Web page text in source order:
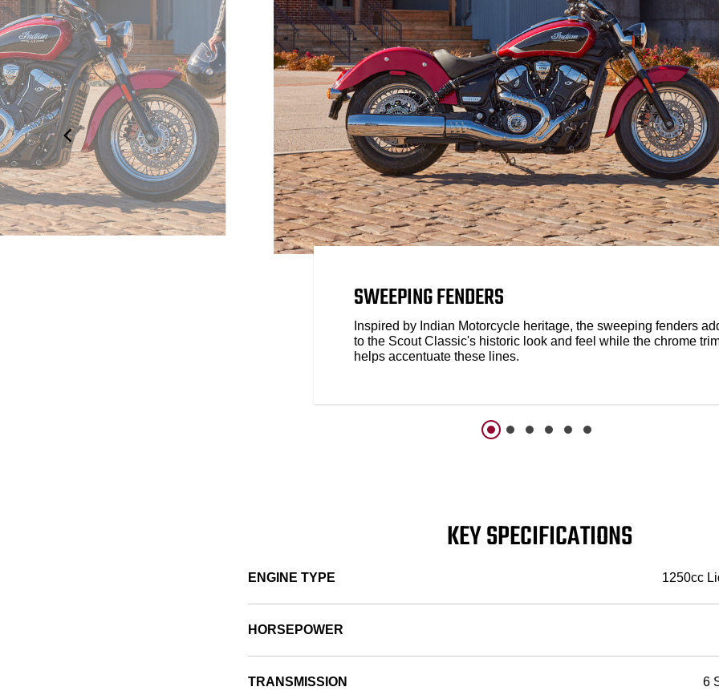
SWEEPING FENDERS
Inspired by Indian Motorcycle heritage, the sweeping fenders
to the Scout Classic's historic look and feel while the chrome
helps accentuate these lines.
KEY SPECIFICATIONS
ENGINE TYPE 1250cc
HORSEPOWER
TRANSMISSION 6